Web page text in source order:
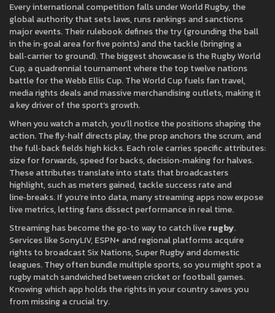
Every international competition falls underWorld Rugby,the
global authority that sets laws, runs rankings and sanctions
major events. Their rulebook defines the try (grounding the ball
in the in‑goal area for five points) and the tackle (bringing a
ball‑carrier to ground). The biggest showcase is theRugby World
Cup,a quadrennial tournament where the top twelve nations
battle for the Webb Ellis Cup. The World Cup fuels fan travel,
media rights deals and massive merchandising outlets, making it
a key driver of the sport’s growth.
When you watch a match, you’ll notice the positions shaping the
action. The fly‑half directs play, the prop anchors the scrum, and
the full‑back fields high kicks. Each role carries specific attributes:
size for forwards, speed for backs, decision‑making for halves.
These attributes translate into stats that broadcasters
highlight, such as meters gained, tackle success rate and
line‑breaks. If you’re into data, many streaming apps now expose
live metrics, letting fans dissect performance in real time.
Streaming has become the go‑to way to catch liverugby.
Services like SonyLIV, ESPN+ and regional platforms acquire
rights to broadcast Six Nations, Super Rugby and domestic
leagues. They often bundle multiple sports, so you might spot a
rugby match sandwiched between cricket or football games.
Knowing which app holds the rights in your country saves you
from missing a crucial try.